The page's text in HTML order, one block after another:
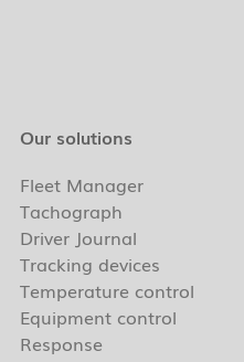
Our solutions
Fleet Manager
Tachograph
Driver Journal
Tracking devices
Temperature control
Equipment control
Response